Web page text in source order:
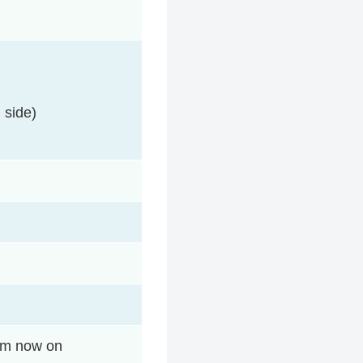
side)
now on